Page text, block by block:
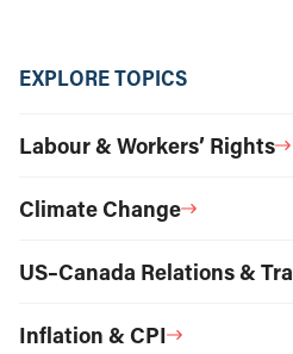
EXPLORE TOPICS
Labour & Workers’ Rights
Climate Change
US–Canada Relations &
Inflation & CPI